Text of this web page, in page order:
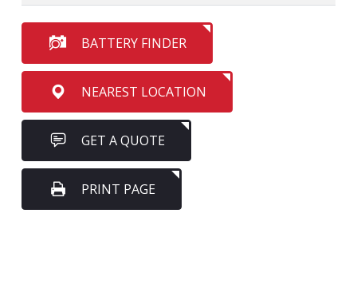
BATTERY FINDER
NEAREST LOCATION
GET A QUOTE
PRINT PAGE